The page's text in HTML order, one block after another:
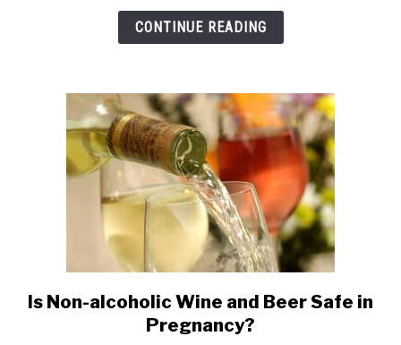
for
Pregnant
7
Great
Choices
CONTINUE READING
link
to
Is Non-alcoholic Wine and Beer Safe in
Pregnancy?